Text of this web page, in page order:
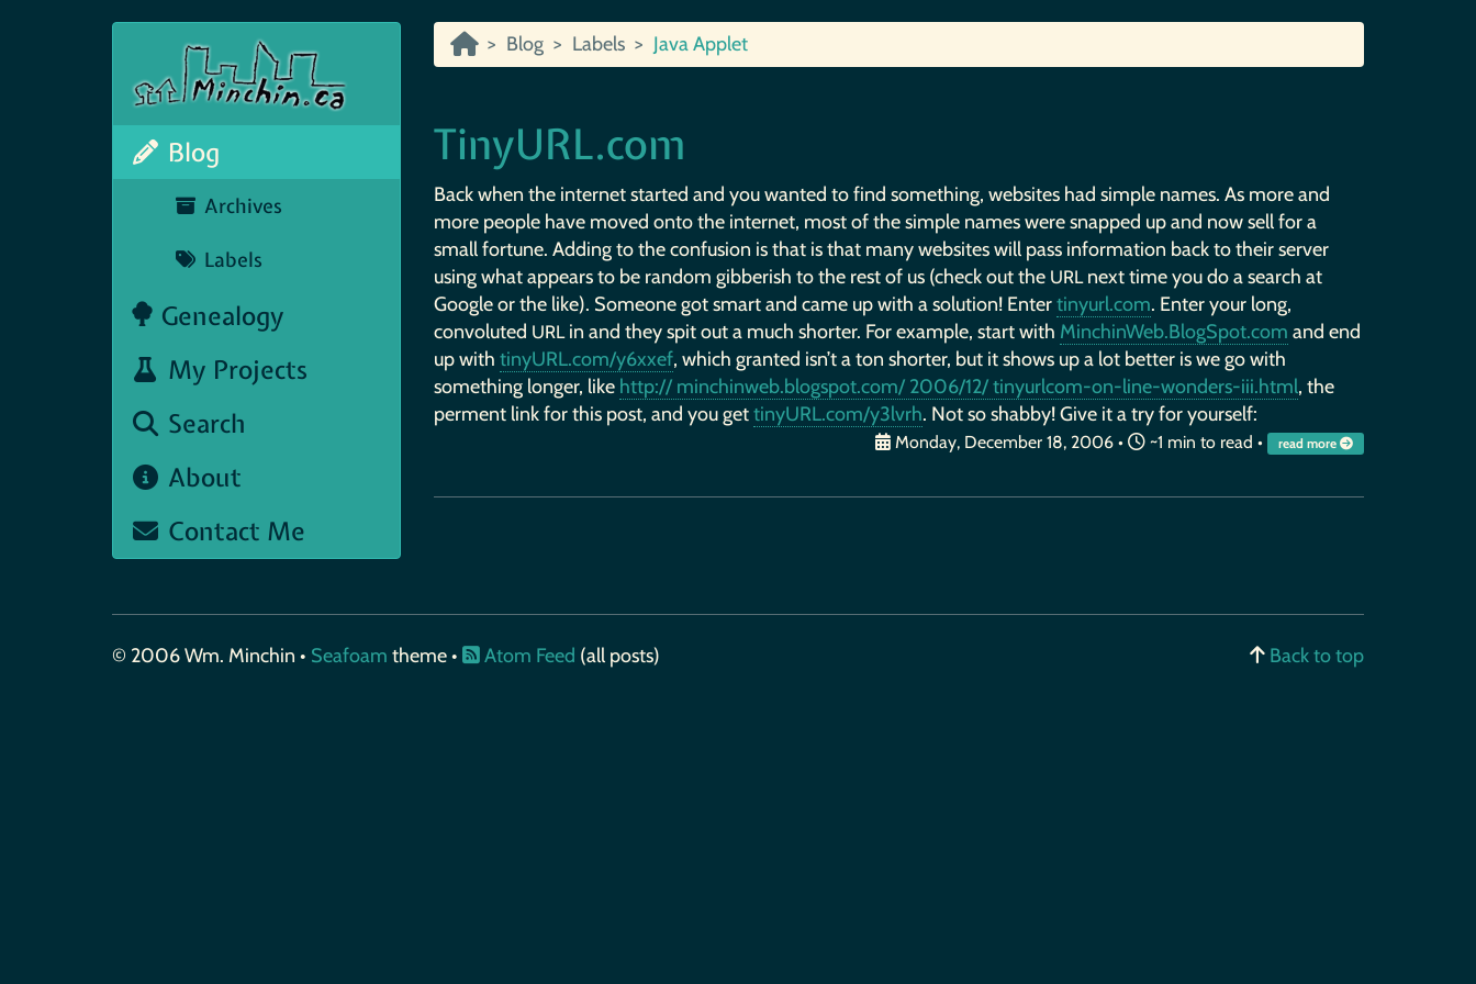
Blog
Archives
Labels
Genealogy
My Projects
Search
About
Contact Me
Blog Labels Java Applet
TinyURL.com
Back when the internet started and you wanted to find something, websites had simple names. As more and
more people have moved onto the internet, most of the simple names were snapped up and now sell for a
small fortune. Adding to the confusion is that is that many websites will pass information back to their server
using what appears to be random gibberish to the rest of us (check out the URLnext time you do a search at
Google or the like). Someone got smart and came up with a solution! Entertinyurl.com. Enter your long,
convoluted URLin and they spit out a much shorter. For example, start with MinchinWeb.BlogSpot.com and end
up with tinyURL.com/y6xxef, which granted isn’t a ton shorter, but it shows up a lot better is we go with
something longer, like http:// minchinweb.blogspot.com/ 2006/12/ tinyurlcom-on-line-wonders-iii.html, the
perment link for this post, and you gettinyURL.com/y3lvrh. Not so shabby! Give it a try for yourself:
Monday, December 18, 2006 • ~1 min to read • read more
© 2006 Wm. Minchin • Seafoam theme • Atom Feed (all posts) Back to top